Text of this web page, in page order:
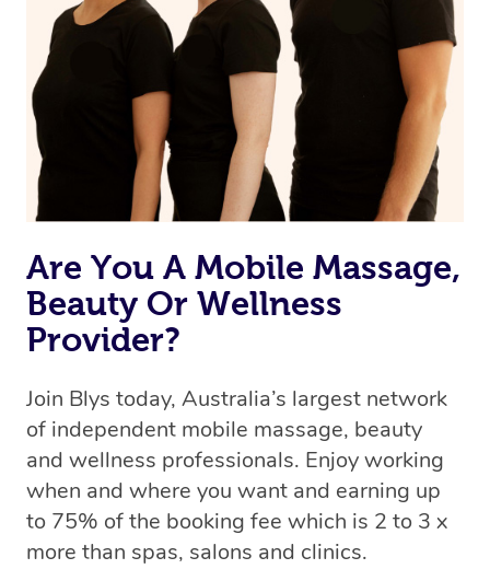
Are You A Mobile Massage,
Beauty Or Wellness
Provider?
Join Blys today, Australia’s largest network
of independent mobile massage, beauty
and wellness professionals. Enjoy working
when and where you want and earning up
to 75% of the booking fee which is 2 to 3 x
more than spas, salons and clinics.